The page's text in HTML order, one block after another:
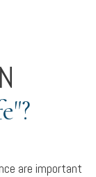
are important